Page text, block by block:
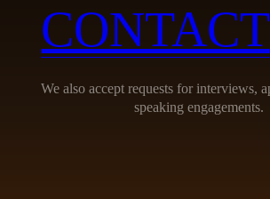
We also accept requests for interviews,
speaking engagements.